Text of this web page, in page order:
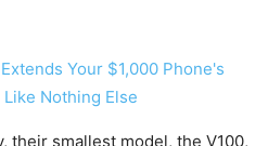
Your $1,000 Phone's
Nothing Else
their smallest model, the V100,